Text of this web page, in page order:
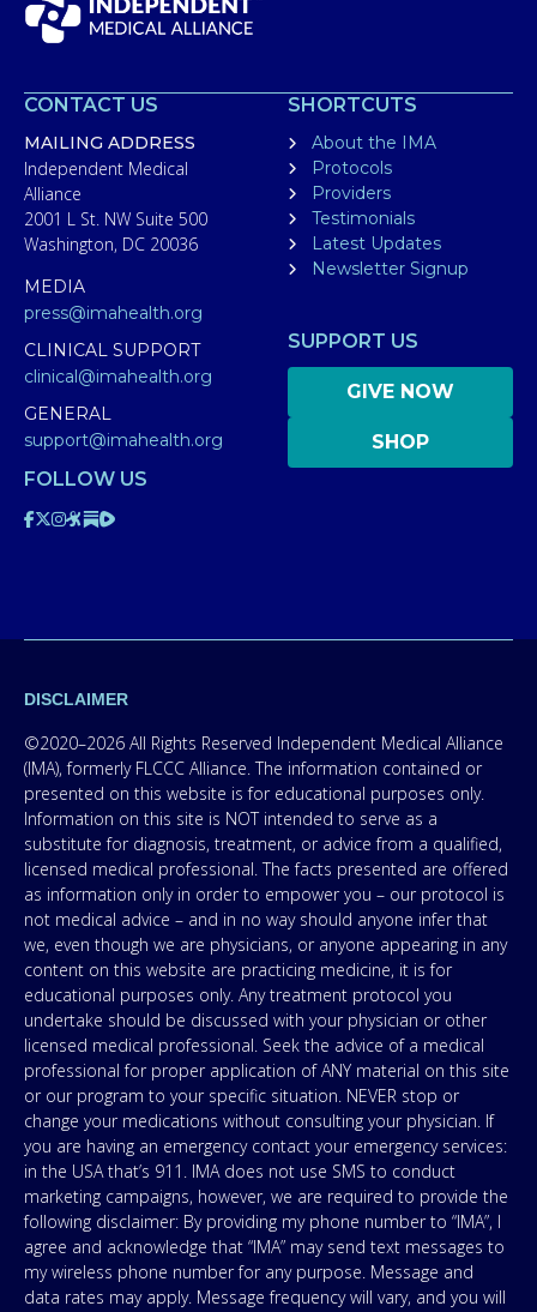
CONTACT US
MAILING ADDRESS
Independent Medical
Alliance
2001 L St. NW Suite 500
Washington, DC 20036
MEDIA
press@imahealth.org
CLINICAL SUPPORT
clinical@imahealth.org
GENERAL
support@imahealth.org
SHORTCUTS
About the IMA
Protocols
Providers
Testimonials
Latest Updates
Newsletter Signup
SUPPORT US
GIVE NOW
SHOP
FOLLOW US
DISCLAIMER
©2020–2026 All Rights Reserved Independent Medical Alliance
(IMA), formerly FLCCC Alliance. The information contained or
presented on this website is for educational purposes only.
Information on this site is NOT intended to serve as a
substitute for diagnosis, treatment, or advice from a qualified,
licensed medical professional. The facts presented are offered
as information only in order to empower you – our protocol is
not medical advice – and in no way should anyone infer that
we, even though we are physicians, or anyone appearing in any
content on this website are practicing medicine, it is for
educational purposes only. Any treatment protocol you
undertake should be discussed with your physician or other
licensed medical professional. Seek the advice of a medical
professional for proper application of ANY material on this site
or our program to your specific situation. NEVER stop or
change your medications without consulting your physician. If
you are having an emergency contact your emergency services:
in the USA that’s 911. IMA does not use SMS to conduct
marketing campaigns, however, we are required to provide the
following disclaimer: By providing my phone number to “IMA”, I
agree and acknowledge that “IMA” may send text messages to
my wireless phone number for any purpose. Message and
data rates may apply. Message frequency will vary, and you will